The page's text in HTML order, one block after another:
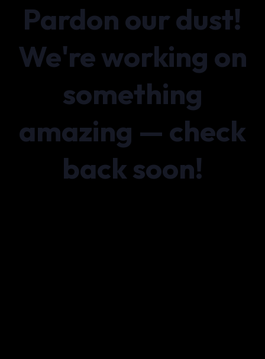
Pardon our dust!
We're working on
something
amazing — check
back soon!